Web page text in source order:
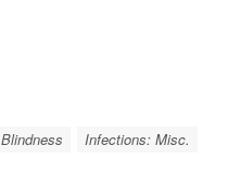
Blindness Infections: Misc.